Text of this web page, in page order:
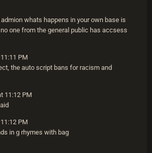
whats happens in your own base is
one from the general public has accsess
PM
the auto script bans for racism and
11:12 PM
PM
in g rhymes with bag